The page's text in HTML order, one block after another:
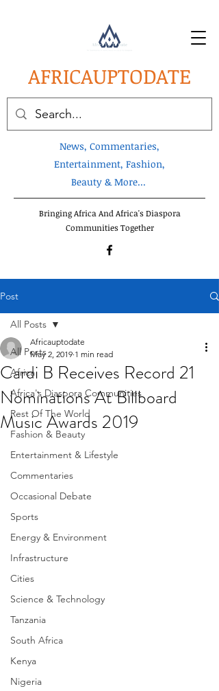
AFRICAUPTODATE
News, Commentaries,
Entertainment, Fashion,
Beauty & More...
Bringing Africa And Africa's Diaspora
Communities Together
Post
All Posts
Africa
Africa's Diaspora Communities
Rest Of The World
Fashion & Beauty
Entertainment & Lifestyle
Commentaries
Occasional Debate
Sports
Energy & Environment
Infrastructure
Cities
Science & Technology
Tanzania
South Africa
Kenya
Nigeria
All Posts
Cardi B Receives Record 21
Nominations At Billboard
Music Awards 2019
Africauptodate
May 2, 2019 1 min read